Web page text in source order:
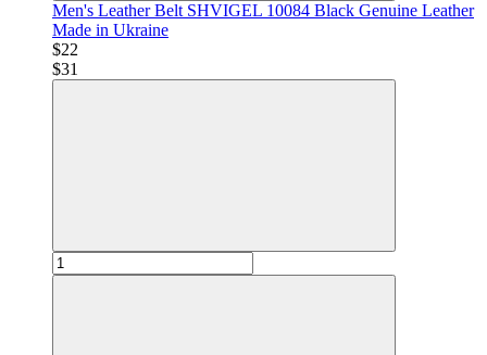
Men's Leather Belt SHVIGEL 10084 Black Genuine Leather
Made in Ukraine
$22
$31